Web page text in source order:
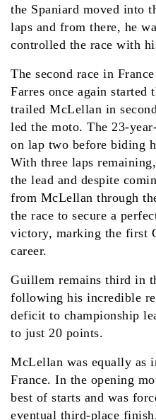
the Spaniard moved into
laps and from there, he
controlled the race with
The second race in
Farres once again started
trailed McLellan in
led the moto. The 23-
on lap two before biding
With three laps
the lead and despite
from McLellan through
the race to secure a
victory, marking the first
career.
Guillem remains third in
following his incredible
deficit to championship
to just 20 points.
McLellan was equally as
France. In the opening
best of starts and was
eventual third-place